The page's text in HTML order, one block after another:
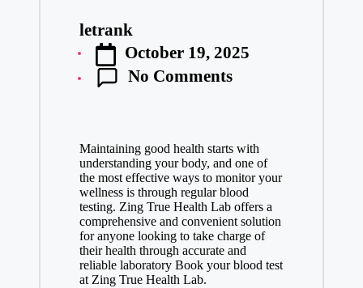
Posted
by
letrank
October 19, 2025
No Comments
Maintaining good health starts with
understanding your body, and one of
the most effective ways to monitor your
wellness is through regular blood
testing. Zing True Health Lab offers a
comprehensive and convenient solution
for anyone looking to take charge of
their health through accurate and
reliable laboratory Book your blood test
at Zing True Health Lab.